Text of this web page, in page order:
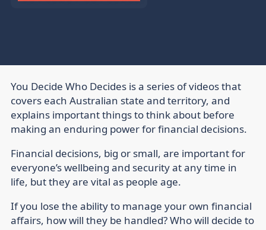
You Decide Who Decides is a series of videos that
covers each Australian state and territory, and
explains important things to think about before
making an enduring power for financial decisions.
Financial decisions, big or small, are important for
everyone’s wellbeing and security at any time in
life, but they are vital as people age.
If you lose the ability to manage your own financial
affairs, how will they be handled? Who will decide to